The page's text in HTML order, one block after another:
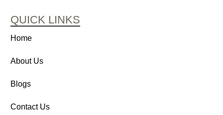
QUICK LINKS
Home
About Us
Blogs
Contact Us